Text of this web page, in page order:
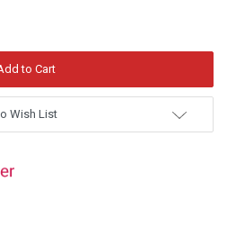
Wish List